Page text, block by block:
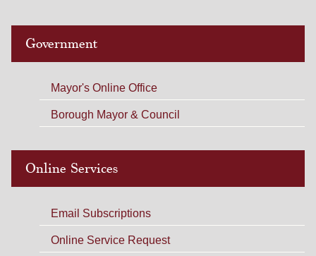
Government
Mayor's Online Office
Borough Mayor & Council
Online Services
Email Subscriptions
Online Service Request